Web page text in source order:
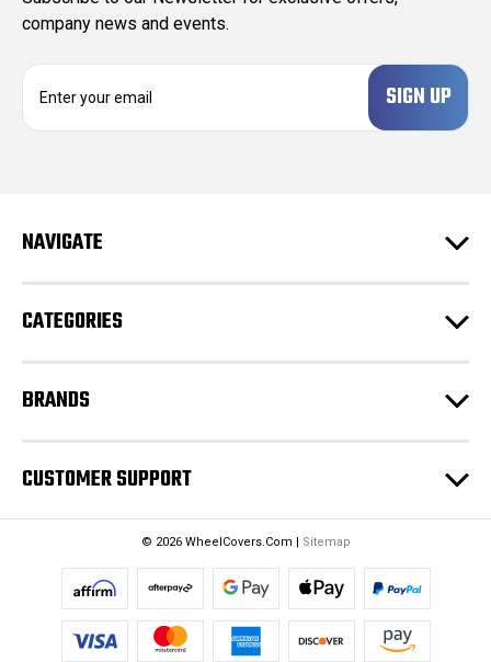
company news and events.
d
s
NAVIGATE
CATEGORIES
BRANDS
CUSTOMER SUPPORT
© 2026 WheelCovers.Com | Sitemap